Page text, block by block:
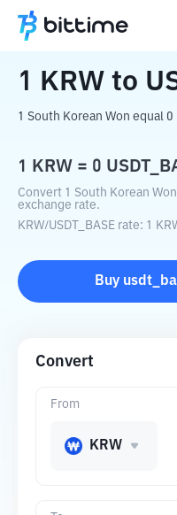
Home Crypto Converter
1 KRW to
1 South Korean Won equal
1 KRW = 0
Convert 1 South Korean
exchange rate.
KRW/USDT_BASE rate: 1
Buy
Convert
From
KRW